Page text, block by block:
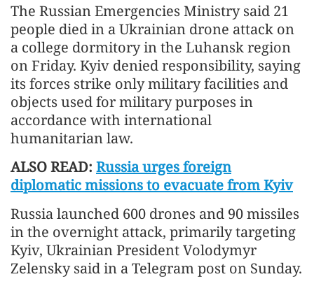
The Russian Emergencies Ministry said 21
people died in a Ukrainian drone attack on
a college dormitory in the Luhansk region
on Friday. Kyiv denied responsibility, saying
its forces strike only military facilities and
objects used for military purposes in
accordance with international
humanitarian law.
ALSO READ: Russia urges foreign
diplomatic missions to evacuate from Kyiv
Russia launched 600 drones and 90 missiles
in the overnight attack, primarily targeting
Kyiv, Ukrainian President Volodymyr
Zelensky said in a Telegram post on Sunday.